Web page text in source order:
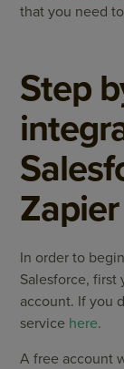
that you need
Step
Zapier
In order to
Salesforce, first
account. If you
service here.
A free account